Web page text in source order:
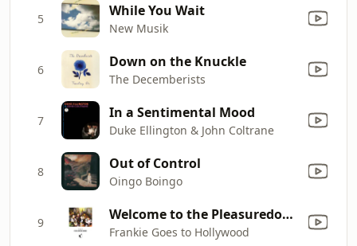
5 While You Wait
New Musik
6 Down on the Knuckle
The Decemberists
7 In a Sentimental Mood
Duke Ellington & John Coltrane
8 Out of Control
Oingo Boingo
9 Welcome to the Pleasuredome
Frankie Goes to Hollywood